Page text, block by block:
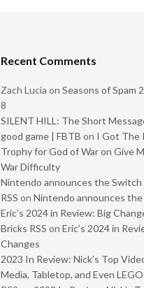
Recent Comments
Zach Lucia on Seasons of Spam
8
SILENT HILL: The Short
good game | FBTB on I Got The
Trophy for God of War on Give
War Difficulty
Nintendo announces the Switch
RSS on Nintendo announces
Eric’s 2024 in Review: Big
Bricks RSS on Eric’s 2024 in
Changes
2023 In Review: Nick’s Top
Media, Tabletop, and Even